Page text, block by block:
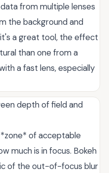
from multiple lenses
the background and
it's a great tool, the effect
than one from a
a fast lens, especially
depth of field and
of acceptable
much is in focus. Bokeh
of the out-of-focus blur